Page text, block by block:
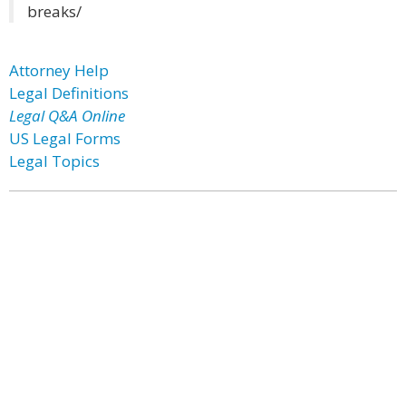
breaks/
Attorney Help
Legal Definitions
Legal Q&A Online
US Legal Forms
Legal Topics